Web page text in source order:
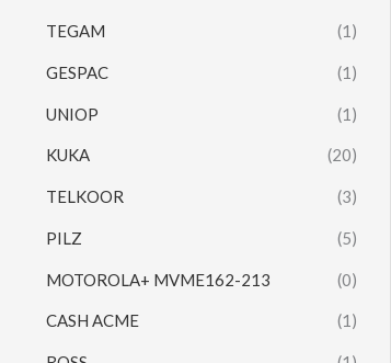
TEGAM (1)
GESPAC (1)
UNIOP (1)
KUKA (20)
TELKOOR (3)
PILZ (5)
MOTOROLA+ MVME162-213 (0)
CASH ACME (1)